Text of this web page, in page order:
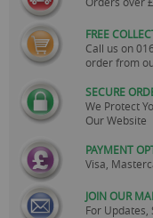
FREE
Call us on
order from
SECURE
We Protect
Our Website
PAYMENT
Visa,
JOIN OUR
For Updates,